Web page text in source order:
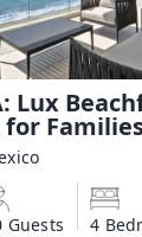
Lux
for
Guests 4